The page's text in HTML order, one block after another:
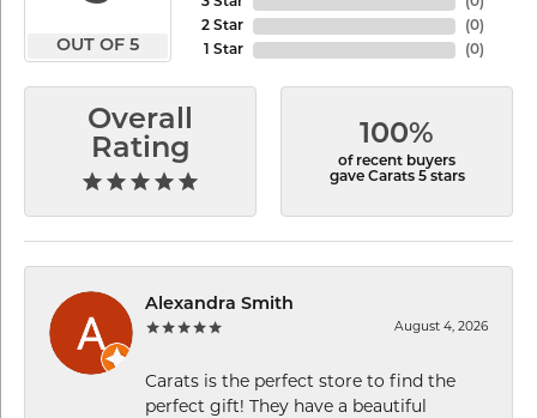
OUT OF 5
2 Star
1 Star
(0)
(0)
Overall
Rating
100%
of recent buyers
gave Carats 5 stars
Alexandra Smith
August 4, 2026
Carats is the perfect store to find the
perfect gift! They have a beautiful